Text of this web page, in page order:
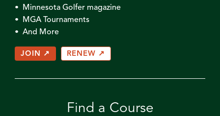
• Minnesota Golfer magazine
• MGA Tournaments
• And More
JOIN ↗ RENEW ↗
Find a Course